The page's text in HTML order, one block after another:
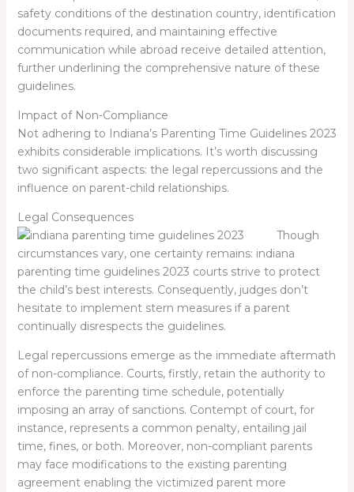
safety conditions of the destination country, identification
documents required, and maintaining effective
communication while abroad receive detailed attention,
further underlining the comprehensive nature of these
guidelines.
Impact of Non-Compliance
Not adhering to Indiana’s Parenting Time Guidelines 2023
exhibits considerable implications. It’s worth discussing
two significant aspects: the legal repercussions and the
influence on parent-child relationships.
Legal Consequences
Though
circumstances vary, one certainty remains: indiana
parenting time guidelines 2023 courts strive to protect
the child’s best interests. Consequently, judges don’t
hesitate to implement stern measures if a parent
continually disrespects the guidelines.
Legal repercussions emerge as the immediate aftermath
of non-compliance. Courts, firstly, retain the authority to
enforce the parenting time schedule, potentially
imposing an array of sanctions. Contempt of court, for
instance, represents a common penalty, entailing jail
time, fines, or both. Moreover, non-compliant parents
may face modifications to the existing parenting
agreement enabling the victimized parent more